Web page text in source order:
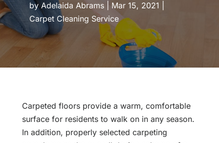
byAdelaida Abrams| Mar 15, 2021
Carpet Cleaning Service
Carpeted floors provide a warm, comfortable
surface for residents to walk on in any season.
In addition, properly selected carpeting